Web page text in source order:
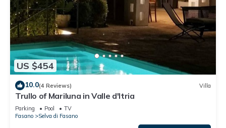
US $454
10.0(4 Reviews) Villa
Trullo of Mariluna in Valle d'Itria
Parking Pool
TV
Fasano
Selva di Fasano